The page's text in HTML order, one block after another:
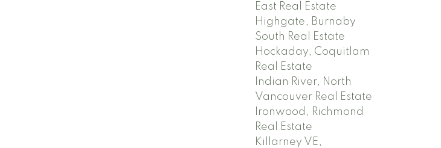
East Real Estate
Highgate, Burnaby
South Real Estate
Hockaday, Coquitlam
Real Estate
Indian River, North
Vancouver Real Estate
Ironwood, Richmond
Real Estate
Killarney VE,